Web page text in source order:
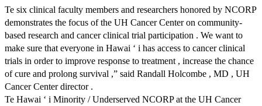
Te six clinical faculty members and researchers honored by NCORP
demonstrates the focus of the UH Cancer Center on community-
based research and cancer clinical trial participation . We want to
make sure that everyone in Hawai ‘ i has access to cancer clinical
trials in order to improve response to treatment , increase the chance
of cure and prolong survival ,” said Randall Holcombe , MD , UH
Cancer Center director .
Te Hawai ‘ i Minority / Underserved NCORP at the UH Cancer